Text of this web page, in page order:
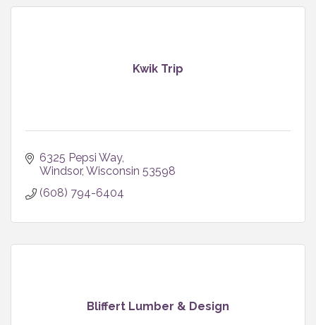
Kwik Trip
6325 Pepsi Way
Windsor Wisconsin 53598
(608) 794-6404
Bliffert Lumber & Design